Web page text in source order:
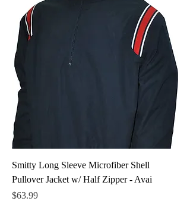
Smitty Long Sleeve Microfiber Shell
Pullover Jacket w/ Half Zipper - Avai
Price
$63.99